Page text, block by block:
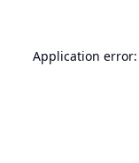
Application